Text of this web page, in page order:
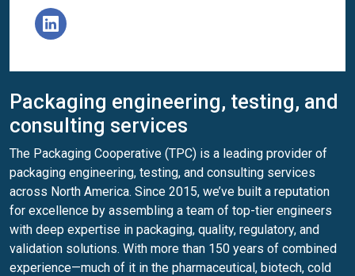
Packaging engineering, testing, and
consulting services
The Packaging Cooperative (TPC) is a leading provider of
packaging engineering, testing, and consulting services
across North America. Since 2015, we’ve built a reputation
for excellence by assembling a team of top-tier engineers
with deep expertise in packaging, quality, regulatory, and
validation solutions. With more than 150 years of combined
experience—much of it in the pharmaceutical, biotech, cold